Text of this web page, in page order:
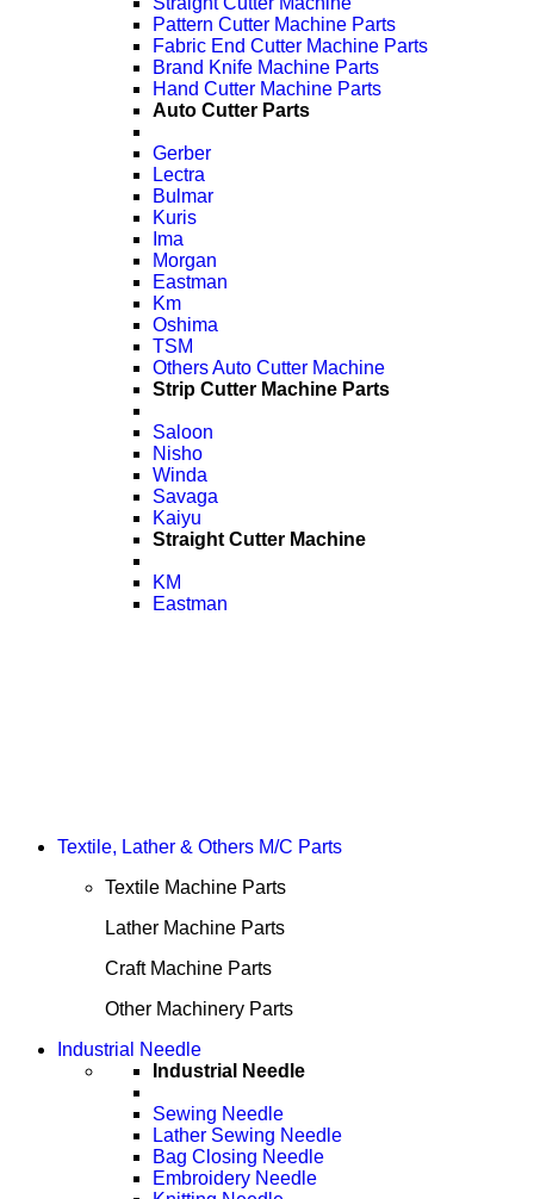
Pattern Cutter Machine Parts
Fabric End Cutter Machine Parts
Brand Knife Machine Parts
Hand Cutter Machine Parts
Auto Cutter Parts
Gerber
Lectra
Bulmar
Kuris
Ima
Morgan
Eastman
Km
Oshima
TSM
Others Auto Cutter Machine
Strip Cutter Machine Parts
Saloon
Nisho
Winda
Savaga
Kaiyu
Straight Cutter Machine
KM
Eastman
Textile, Lather & Others M/C Parts
Textile Machine Parts
Lather Machine Parts
Craft Machine Parts
Other Machinery Parts
Industrial Needle
Industrial Needle
Sewing Needle
Lather Sewing Needle
Bag Closing Needle
Embroidery Needle